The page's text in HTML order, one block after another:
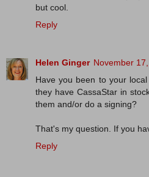
but cool.
Reply
Helen Ginger November
Have you been to your
they have CassaStar in
them and/or do a signing?
That's my question. If you
Reply